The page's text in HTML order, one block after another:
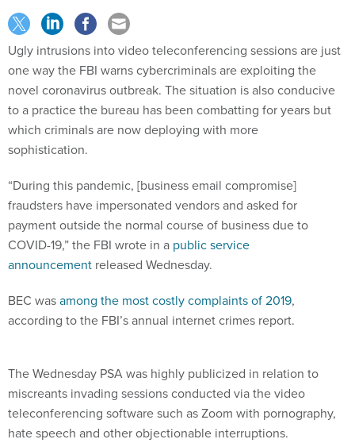
Ugly intrusions into video teleconferencing sessions are just
one way the FBI warns cybercriminals are exploiting the
novel coronavirus outbreak. The situation is also conducive
to a practice the bureau has been combatting for years but
which criminals are now deploying with more
sophistication.
“During this pandemic, [business email compromise]
fraudsters have impersonated vendors and asked for
payment outside the normal course of business due to
COVID-19,” the FBI wrote in a public service
announcement released Wednesday.
BEC wasamong the most costly complaints of 2019,
according to the FBI’s annual internet crimes report.
The Wednesday PSA was highly publicized in relation to
miscreants invading sessions conducted via the video
teleconferencing software such as Zoom with pornography,
hate speech and other objectionable interruptions.